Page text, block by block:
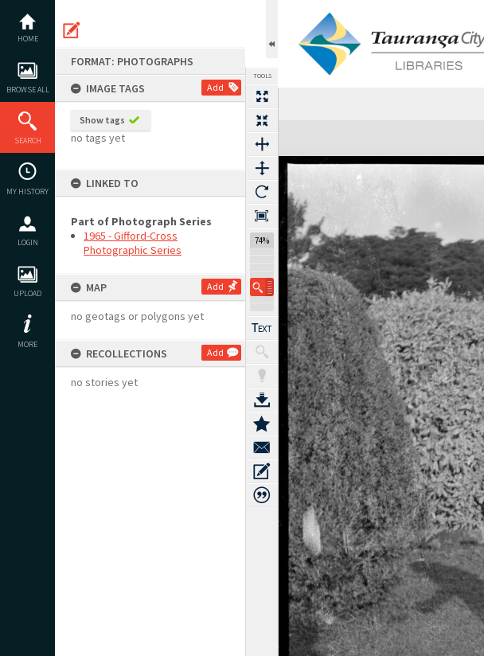
content
HOME
BROWSE ALL
SEARCH
MY HISTORY
LOGIN
UPLOAD
MORE
FORMAT: PHOTOGRAPHS
IMAGE TAGS
Add
Show tags
no tags yet
LINKED TO
Part of Photograph Series
1965 - Gifford-Cross
Photographic Series
MAP Add
no geotags or polygons yet
RECOLLECTIONS Add
no stories yet
TOOLS
74%
Expand/collapse